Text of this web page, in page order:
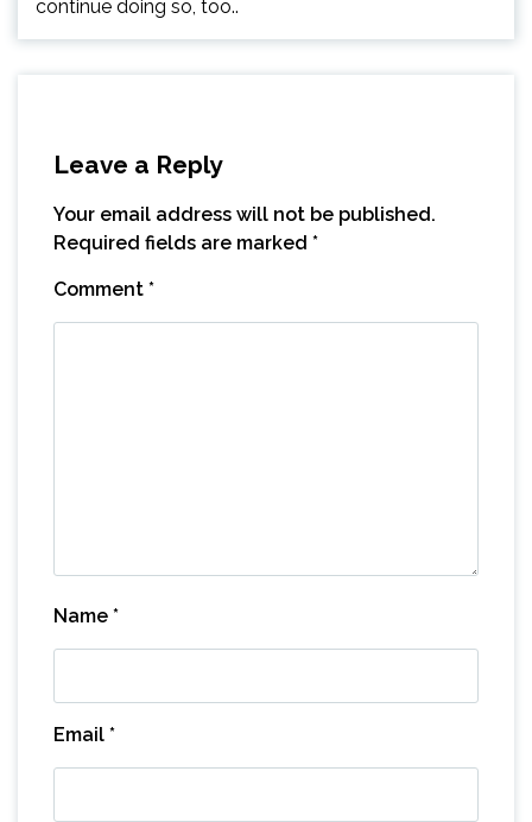
continue doing so, too..
Leave a Reply
Your email address will not be published.
Required fields are marked *
Comment *
Name *
Email *